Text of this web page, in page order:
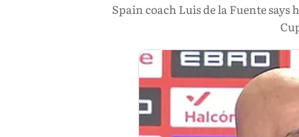
Spain coach Luis de la Fuente